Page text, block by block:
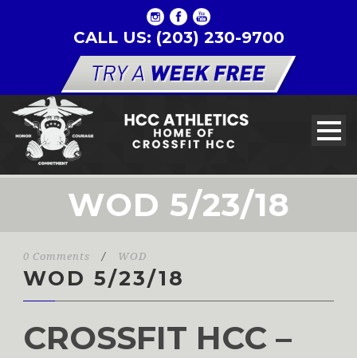
CALL US: (203) 230-9700
WOD 5/23/18
0 Comments / WOD
WOD 5/23/18
CROSSFIT HCC –